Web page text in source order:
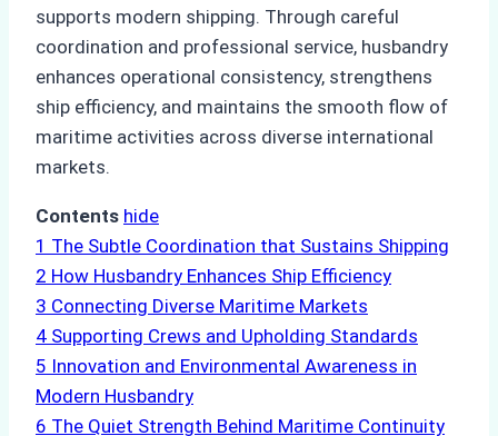
supports modern shipping. Through careful
coordination and professional service, husbandry
enhances operational consistency, strengthens
ship efficiency, and maintains the smooth flow of
maritime activities across diverse international
markets.
Contents hide
1 The Subtle Coordination that Sustains Shipping
2 How Husbandry Enhances Ship Efficiency
3 Connecting Diverse Maritime Markets
4 Supporting Crews and Upholding Standards
5 Innovation and Environmental Awareness in
Modern Husbandry
6 The Quiet Strength Behind Maritime Continuity